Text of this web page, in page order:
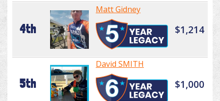
4th
Matt Gidney
$1,214
5th
David SMITH
$1,000